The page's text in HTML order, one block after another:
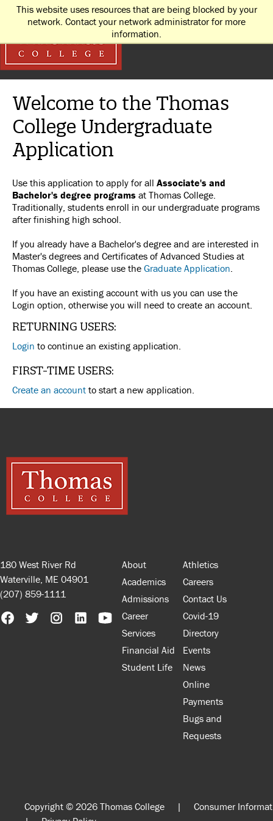
This website uses resources that are being blocked by your
network. Contact your network administrator for more
information.
Welcome to the Thomas
College Undergraduate
Application
Use this application to apply for all Associate's and
Bachelor's degree programs at Thomas College.
Traditionally, students enroll in our undergraduate programs
after finishing high school.
If you already have a Bachelor's degree and are interested in
Master's degrees and Certificates of Advanced Studies at
Thomas College, please use the Graduate Application.
If you have an existing account with us you can use the
Login option, otherwise you will need to create an account.
RETURNING USERS:
Login to continue an existing application.
FIRST-TIME USERS:
Create an account to start a new application.
180 West River Rd
Waterville, ME 04901
(207) 859-1111
About
Academics
Admissions
Career
Services
Financial Aid
Student Life
Athletics
Careers
Contact Us
Covid-19
Directory
Events
News
Online
Payments
Bugs and
Requests
Copyright © 2026 Thomas College |
Consumer